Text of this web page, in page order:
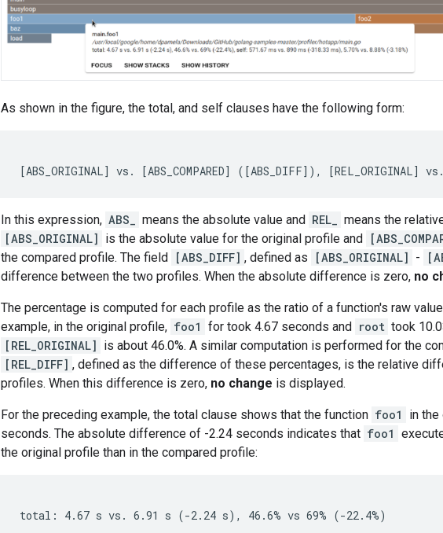
As shown in the figure, the total, and self clauses have the following form:
In this expression, ABS_ means the absolute value and REL_
means the
[ABS_ORIGINAL] is the absolute value for the original profile and
the compared profile. The field [ABS_DIFF] , defined as [ABS_ORIGINAL] -
difference between the two profiles. When the absolute difference is zero, no
The percentage is computed for each profile as the ratio of a function's raw
example, in the original profile, foo1 for took 4.67 seconds and root took
[REL_ORIGINAL] is about 46.0%. A similar computation is performed for the
[REL_DIFF] , defined as the difference of these percentages, is the relative
profiles. When this difference is zero, no change is displayed.
For the preceding example, the total clause shows that the function foo1
in
seconds. The absolute difference of -2.24 seconds indicates that foo1
the original profile than in the compared profile: